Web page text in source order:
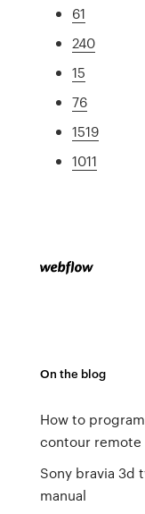
61
240
15
76
1519
1011
On the blog
How to
contour remote
Sony bravia 3d
manual